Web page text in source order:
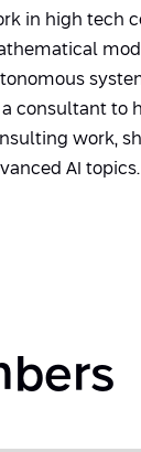
in high tech
a consultant to
work,
AI topics.